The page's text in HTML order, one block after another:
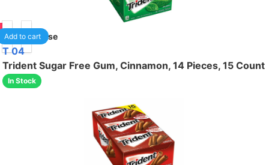
1/case
Add to cart
T 04
Trident Sugar Free Gum, Cinnamon, 14 Pieces, 15 Count
In Stock